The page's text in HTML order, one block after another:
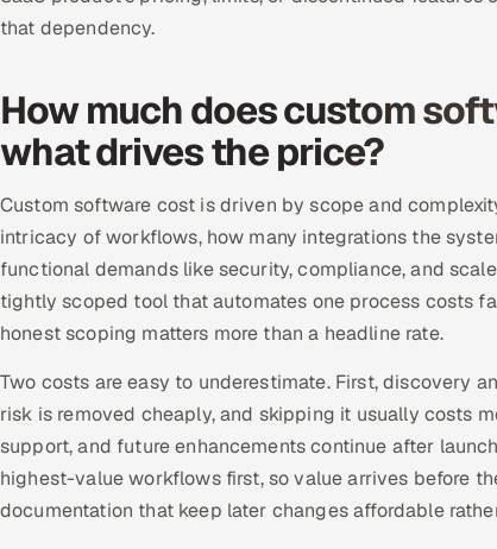
that dependency.
How much does custom
what drives the price?
Custom software cost is driven by scope and
intricacy of workflows, how many integrations the
functional demands like security, compliance, and
tightly scoped tool that automates one process costs
honest scoping matters more than a headline rate.
Two costs are easy to underestimate. First, discovery
risk is removed cheaply, and skipping it usually costs
support, and future enhancements continue after
highest-value workflows first, so value arrives before
documentation that keep later changes affordable